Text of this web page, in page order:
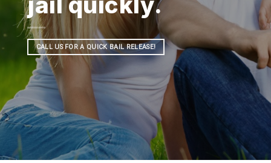
CALL US FOR A QUICK BAIL RELEASE!